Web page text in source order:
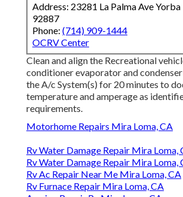
Address: 23281 La Palma Ave Yorba
92887
Phone: (714) 909-1444
OCRV Center
Clean and align the Recreational
conditioner evaporator and
the A/c System(s) for 20 minutes to
temperature and amperage as
requirements.
Motorhome Repairs Mira Loma, CA
Rv Water Damage Repair Mira Loma,
Rv Water Damage Repair Mira Loma,
Rv Ac Repair Near Me Mira Loma, CA
Rv Furnace Repair Mira Loma, CA